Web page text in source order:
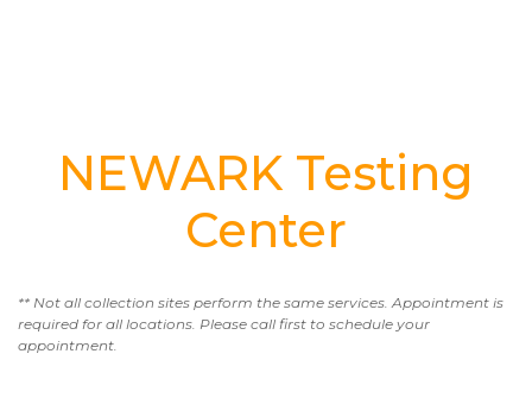
NEWARK Testing
Center
** Not all collection sites perform the same services. Appointment is
required for all locations. Please call first to schedule your
appointment.